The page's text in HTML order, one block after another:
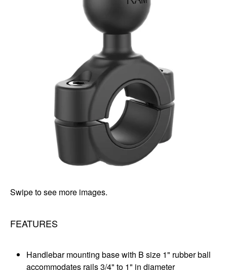
Swipe to see more images.
FEATURES
Handlebar mounting base with B size 1" rubber ball
accommodates rails 3/4" to 1" in diameter